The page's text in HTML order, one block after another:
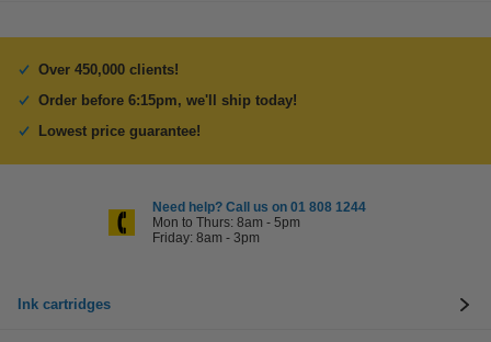
Over 450,000 clients!
Order before 6:15pm, we'll ship today!
Lowest price guarantee!
Need help? Call us on 01 808 1244
Mon to Thurs: 8am - 5pm
Friday: 8am - 3pm
Ink cartridges